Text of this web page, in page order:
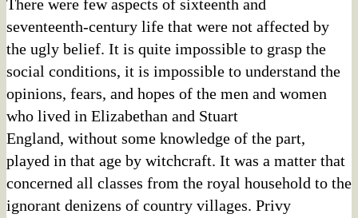
There were few aspects of sixteenth and
seventeenth-century life that were not affected by
the ugly belief. It is quite impossible to grasp the
social conditions, it is impossible to understand the
opinions, fears, and hopes of the men and women
who lived in Elizabethan and Stuart
England, without some knowledge of the part,
played in that age by witchcraft. It was a matter that
concerned all classes from the royal household to the
ignorant denizens of country villages. Privy